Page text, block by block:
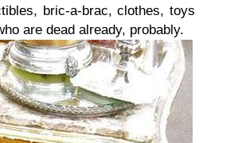
bric-a-brac, clothes, toys
are dead already, probably.